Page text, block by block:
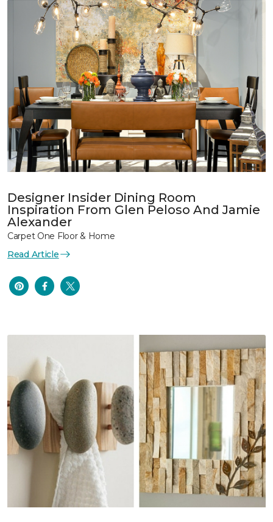
Designer Insider Dining Room
Inspiration From Glen Peloso And Jamie
Alexander
Carpet One Floor & Home
Read Article